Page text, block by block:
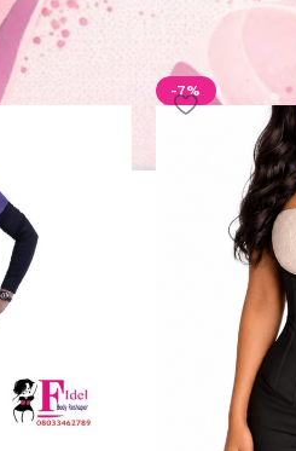
Show 9 18
-7%